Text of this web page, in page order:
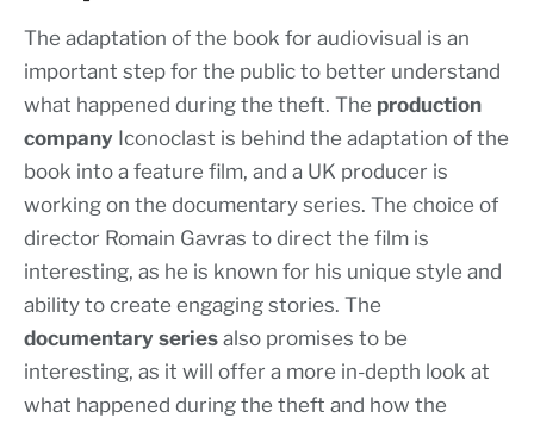
The adaptation of the book for audiovisual is an
important step for the public to better understand
what happened during the theft. The production
company Iconoclast is behind the adaptation of the
book into a feature film, and a UK producer is
working on the documentary series. The choice of
director Romain Gavras to direct the film is
interesting, as he is known for his unique style and
ability to create engaging stories. The
documentary series also promises to be
interesting, as it will offer a more in-depth look at
what happened during the theft and how the